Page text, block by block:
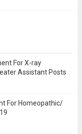
For X-ray
Assistant Posts
For Homeopathic/